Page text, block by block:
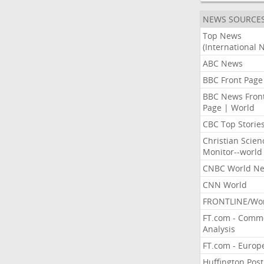
NEWS
Top News
(International
ABC News
BBC Front Page
BBC News
Page | World
CBC Top Stories
Christian
Monitor--world
CNBC World
CNN World
FRONTLINE/
FT.com -
Analysis
FT.com -